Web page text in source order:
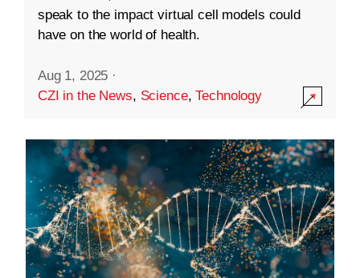
speak to the impact virtual cell models could
have on the world of health.
Aug 1, 2025 ·
CZI in the News, Science,Technology